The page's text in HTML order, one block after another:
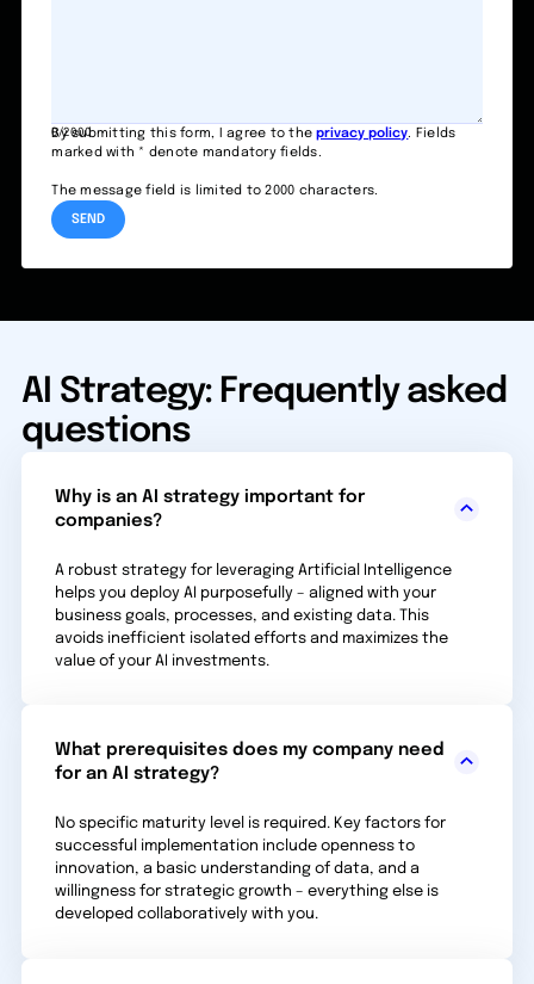
0/2000
By submitting this form, I agree to theprivacy policy. Fields
marked with * denote mandatory fields.
The message field is limited to 2000 characters.
AI Strategy: Frequently asked
questions
Why is an AI strategy important for
companies?
A robust strategy for leveraging Artificial Intelligence
helps you deploy AI purposefully – aligned with your
business goals, processes, and existing data. This
avoids inefficient isolated efforts and maximizes the
value of your AI investments.
What prerequisites does my company need
for an AI strategy?
No specific maturity level is required. Key factors for
successful implementation include openness to
innovation, a basic understanding of data, and a
willingness for strategic growth – everything else is
developed collaboratively with you.